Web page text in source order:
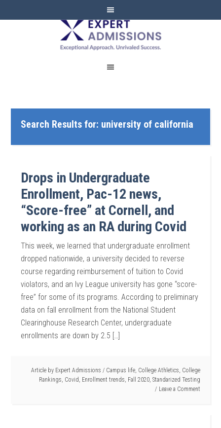
EXPERT
ADMISSIONS
Search Results for: university of california
Drops in Undergraduate
Enrollment, Pac-12 news,
“Score-free” at Cornell, and
working as an RA during Covid
This week, we learned that undergraduate enrollment
dropped nationwide, a university decided to reverse
course regarding reimbursement of tuition to Covid
violators, and an Ivy League university has gone “score-
free” for some of its programs. According to preliminary
data on fall enrollment from the National Student
Clearinghouse Research Center, undergraduate
enrollments are down by 2.5 […]
Article by Expert Admissions / Campus life, College Athletics, College
Rankings, Covid, Enrollment trends, Fall 2020, Standarized Testing
Leave a Comment